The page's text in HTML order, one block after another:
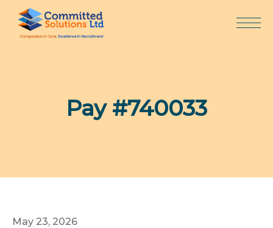
content
Pay #740033
May 23, 2026